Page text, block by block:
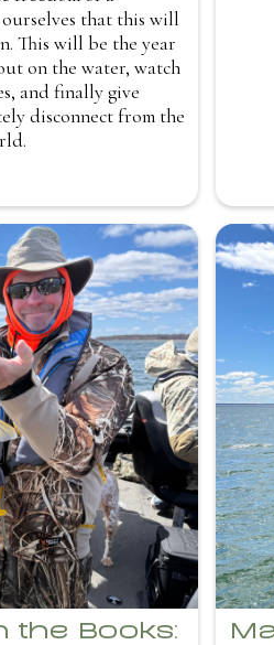
ourselves that this will
This will be the year
on the water, watch
and finally give
disconnect from the
the Books: